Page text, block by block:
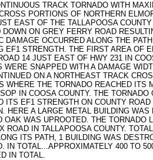
TRACK TORNADO WITH
PORTIONS OF NORTHERN
EAST OF THE TALLAPOOSA
DOWN ON GREY FERRY ROAD
DAMAGE OCCURRED ALONG THE
EF1 STRENGTH. THE FIRST AREA OF
14 JUST EAST OF HWY 231 IN
WERE SNAPPED WITH A DAMAGE
ON A NORTHEAST TRACK
WHERE THE TORNADO REACHED ITS
IN COOSA COUNTY. THE TORNADO
ITS EF1 STRENGTH ON COUNTY
HERE A LARGE METAL BUILDING
OAK WAS UPROOTED. THE TORNADO
ROAD IN TALLAPOOSA COUNTY.
ITS PATH, 1 BUILDING WAS
IN TOTAL...APPROXIMATELY 400 TO
IN TOTAL.